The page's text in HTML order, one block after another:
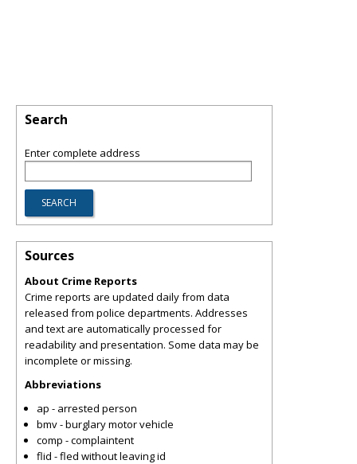
Search
Enter complete address
Sources
About Crime Reports
Crime reports are updated daily from data
released from police departments. Addresses
and text are automatically processed for
readability and presentation. Some data may be
incomplete or missing.
Abbreviations
ap - arrested person
bmv - burglary motor vehicle
comp - complaintent
flid - fled without leaving id